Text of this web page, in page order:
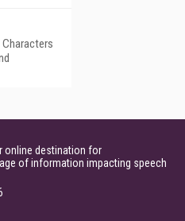
Characters
online destination for
of information impacting speech